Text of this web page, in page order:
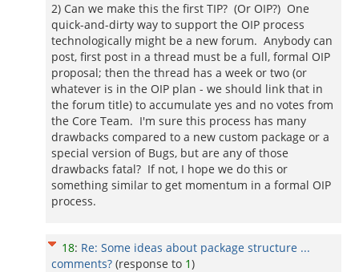
2) Can we make this the first TIP? (Or OIP?) One
quick-and-dirty way to support the OIP process
technologically might be a new forum. Anybody can
post, first post in a thread must be a full, formal OIP
proposal; then the thread has a week or two (or
whatever is in the OIP plan - we should link that in
the forum title) to accumulate yes and no votes from
the Core Team. I'm sure this process has many
drawbacks compared to a new custom package or a
special version of Bugs, but are any of those
drawbacks fatal? If not, I hope we do this or
something similar to get momentum in a formal OIP
process.
18: Re: Some ideas about package structure ...
comments? (response to 1)